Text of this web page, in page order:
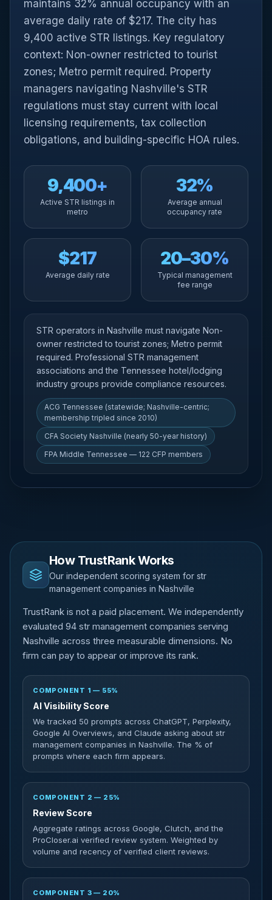
maintains 32% annual occupancy with an
average daily rate of $217. The city has
9,400 active STR listings. Key regulatory
context: Non-owner restricted to tourist
zones; Metro permit required. Property
managers navigating Nashville's STR
regulations must stay current with local
licensing requirements, tax collection
obligations, and building-specific HOA rules.
9,400+
Active STR listings in
metro
32%
Average annual
occupancy rate
$217
Average daily rate
20–30%
Typical management
fee range
STR operators in Nashville must navigate Non-
owner restricted to tourist zones; Metro permit
required. Professional STR management
associations and the Tennessee hotel/lodging
industry groups provide compliance resources.
ACG Tennessee (statewide; Nashville-centric;
membership tripled since 2010)
CFA Society Nashville (nearly 50-year history)
FPA Middle Tennessee — 122 CFP members
How TrustRank Works
Our independent scoring system for str
management companies in Nashville
TrustRank is not a paid placement. We independently
evaluated 94 str management companies serving
Nashville across three measurable dimensions. No
firm can pay to appear or improve its rank.
COMPONENT 1 — 55%
AI Visibility Score
We tracked 50 prompts across ChatGPT, Perplexity,
Google AI Overviews, and Claude asking about str
management companies in Nashville. The % of
prompts where each firm appears.
COMPONENT 2 — 25%
Review Score
Aggregate ratings across Google, Clutch, and the
ProCloser.ai verified review system. Weighted by
volume and recency of verified client reviews.
COMPONENT 3 — 20%